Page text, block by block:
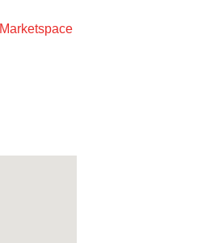
Marketspace